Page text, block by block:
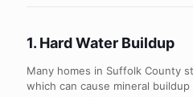
1. Hard Water Buildup
Many homes in Suffolk County
which can cause mineral